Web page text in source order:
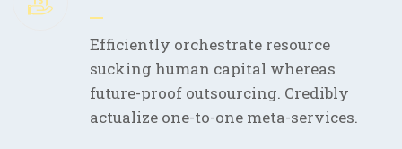
Efficiently orchestrate resource
sucking human capital whereas
future-proof outsourcing. Credibly
actualize one-to-one meta-services.